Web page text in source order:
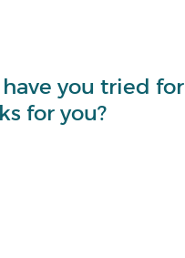
you tried for
for you?